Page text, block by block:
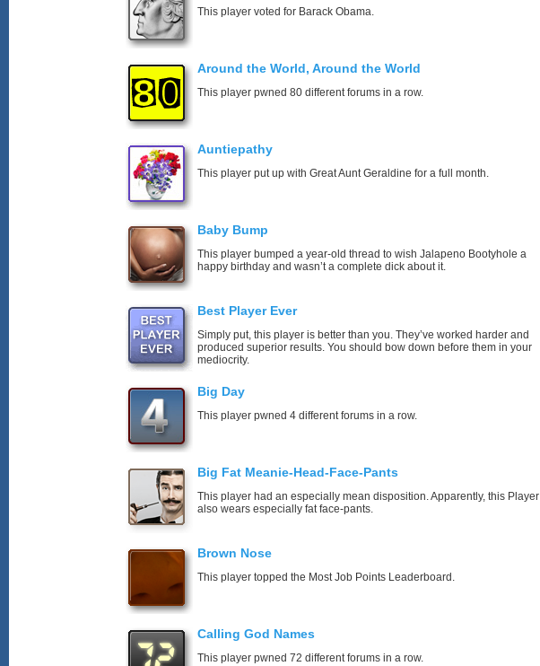
This player voted for Barack Obama.
Around the World, Around the World
This player pwned 80 different forums in a row.
Auntiepathy
This player put up with Great Aunt Geraldine for a full month.
Baby Bump
This player bumped a year-old thread to wish Jalapeno Bootyhole a
happy birthday and wasn’t a complete dick about it.
Best Player Ever
Simply put, this player is better than you. They’ve worked harder and
produced superior results. You should bow down before them in your
mediocrity.
Big Day
This player pwned 4 different forums in a row.
Big Fat Meanie-Head-Face-Pants
This player had an especially mean disposition. Apparently, this Player
also wears especially fat face-pants.
Brown Nose
This player topped the Most Job Points Leaderboard.
Calling God Names
This player pwned 72 different forums in a row.